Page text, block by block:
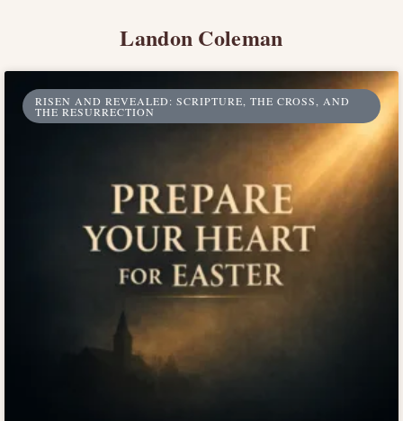
Landon Coleman
RISEN AND REVEALED: SCRIPTURE, THE CROSS, AND
THE RESURRECTION